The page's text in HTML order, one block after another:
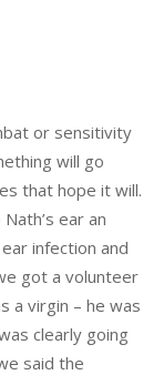
or sensitivity
will go
that hope it will.
ear an
infection and
got a volunteer
a virgin – he was
clearly going
said the